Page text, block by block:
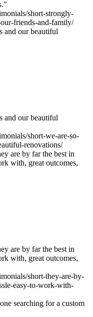
short-strongly-
friends-and-family/
and our beautiful
and our beautiful
short-we-are-so-
renovations/
are by far the best in
with, great outcomes,
are by far the best in
with, great outcomes,
short-they-are-by-
easy-to-work-with-
searching for a custom